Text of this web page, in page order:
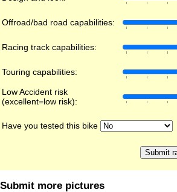
Offroad/bad road capabilities:
Racing track capabilities:
Touring capabilities:
Low Accident risk
(excellent=low risk):
Have you tested this bike
Submit more pictures